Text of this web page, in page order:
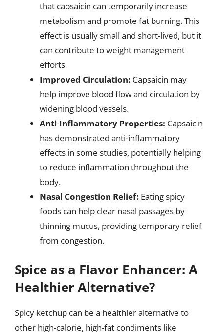
that capsaicin can temporarily increase
metabolism and promote fat burning. This
effect is usually small and short-lived, but it
can contribute to weight management
efforts.
Improved Circulation: Capsaicin may
help improve blood flow and circulation by
widening blood vessels.
Anti-Inflammatory Properties: Capsaicin
has demonstrated anti-inflammatory
effects in some studies, potentially helping
to reduce inflammation throughout the
body.
Nasal Congestion Relief: Eating spicy
foods can help clear nasal passages by
thinning mucus, providing temporary relief
from congestion.
Spice as a Flavor Enhancer: A
Healthier Alternative?
Spicy ketchup can be a healthier alternative to
other high-calorie, high-fat condiments like